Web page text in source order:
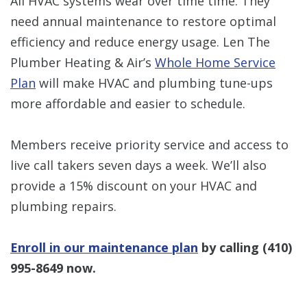
need annual maintenance to restore optimal
efficiency and reduce energy usage. Len The
Plumber Heating & Air’s Whole Home Service
Plan will make HVAC and plumbing tune-ups
more affordable and easier to schedule.
Members receive priority service and access to
live call takers seven days a week. We’ll also
provide a 15% discount on your HVAC and
plumbing repairs.
Enroll in our maintenance plan by calling (410)
995-8649 now.